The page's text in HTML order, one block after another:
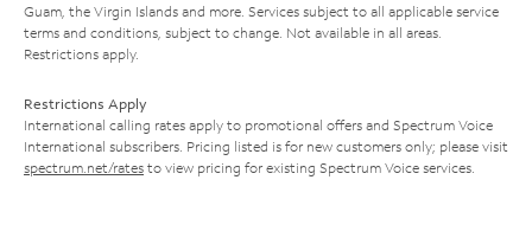
Guam, the Virgin Islands and more. Services subject to all applicable service
terms and conditions, subject to change. Not available in all areas.
Restrictions apply.
Restrictions Apply
International calling rates apply to promotional offers and Spectrum Voice
International subscribers. Pricing listed is for new customers only; please visit
spectrum.net/rates to view pricing for existing Spectrum Voice services.